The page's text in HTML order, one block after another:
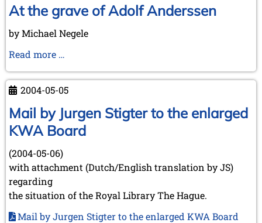
on
18th,
At the grave of Adolf Anderssen
by Michael Negele
Read more …
grave
of
Adolf
Anderssen
2004-05-05
Mail by Jurgen Stigter to the enlarged
KWA Board
(2004-05-06)
with attachment (Dutch/English translation by JS)
regarding
the situation of the Royal Library The Hague.
Mail by Jurgen Stigter to the enlarged KWA Board